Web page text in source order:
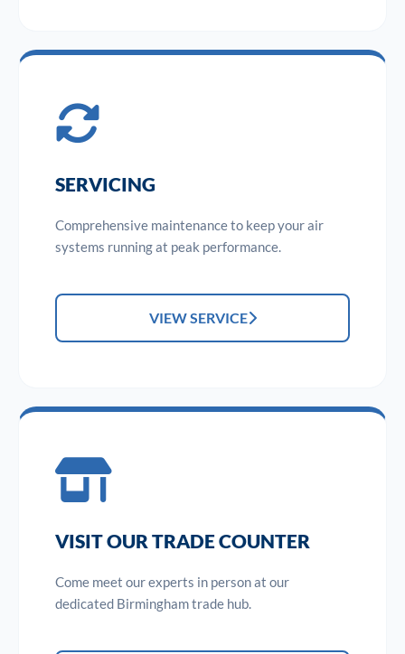
SERVICING
Comprehensive maintenance to keep your air
systems running at peak performance.
VIEW SERVICE
VISIT OUR TRADE COUNTER
Come meet our experts in person at our
dedicated Birmingham trade hub.